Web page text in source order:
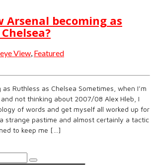
Arsenal becoming as
View, Featured
Ruthless as Chelsea Sometimes, when I’m
not thinking about 2007/08 Alex Hleb, I
of words and get myself all worked up for
strange pastime and almost certainly a tactic
to keep me […]